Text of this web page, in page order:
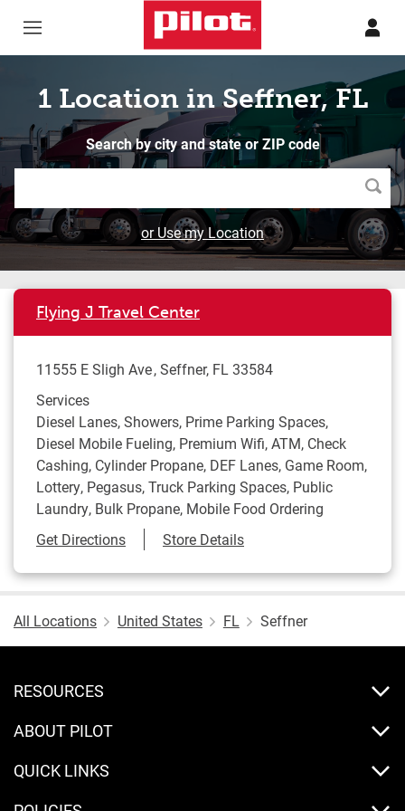
1 Location in Seffner, FL
Search by city and state or ZIP code
or Use my Location
Flying J Travel Center
11555 E Sligh Ave Seffner, FL 33584
Services
Diesel Lanes, Showers, Prime Parking Spaces,
Diesel Mobile Fueling, Premium Wifi, ATM, Check
Cashing, Cylinder Propane, DEF Lanes, Game Room,
Lottery, Pegasus, Truck Parking Spaces, Public
Laundry, Bulk Propane, Mobile Food Ordering
Get DirectionsLink Opens in New Tab
Store Details
All Locations United States FL Seffner
RESOURCES
ABOUT PILOT
QUICK LINKS